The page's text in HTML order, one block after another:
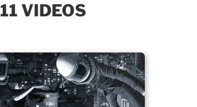
11 VIDEOS